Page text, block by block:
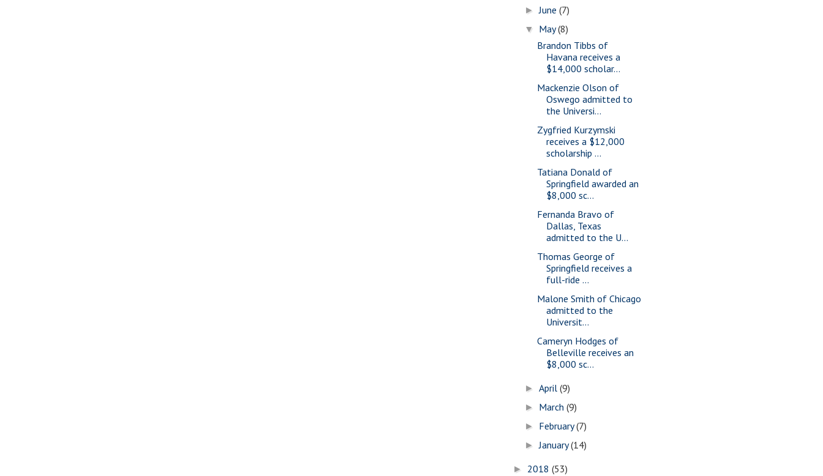
►June(7)
▼ May(8)
Brandon Tibbs of
Havana receives a
$14,000 scholar...
Mackenzie Olson of
Oswego admitted to
the Universi...
Zygfried Kurzymski
receives a $12,000
scholarship ...
Tatiana Donald of
Springfield awarded an
$8,000 sc...
Fernanda Bravo of
Dallas, Texas
admitted to the U...
Thomas George of
Springfield receives a
full-ride ...
Malone Smith of Chicago
admitted to the
Universit...
Cameryn Hodges of
Belleville receives an
$8,000 sc...
►April(9)
► March(9)
► February(7)
►January(14)
► 2018 (53)